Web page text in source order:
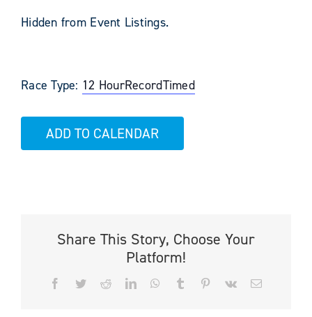
Hidden from Event Listings.
Race Type: 12 HourRecordTimed
ADD TO CALENDAR
Share This Story, Choose Your
Platform!
Facebook
TwitterRedditLinkedInWhatsApp
Tumblr PinterestVk Email